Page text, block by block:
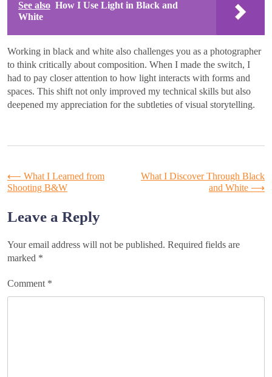
See also How I Use Light in Black and
White
Working in black and white also challenges you as a photographer
to think critically about composition. When I made the switch, I
had to pay closer attention to how light interacts with forms and
spaces. This shift not only improved my technical skills but also
deepened my appreciation for the subtleties of visual storytelling.
Post
navigation
⟵ What I Learned from
Shooting B&W
What I Discover Through Black
and White ⟶
Leave a Reply
Your email address will not be published. Required fields are
marked *
Comment *